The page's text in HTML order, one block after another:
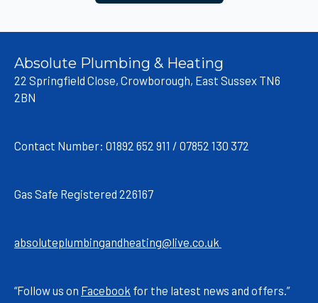
Absolute Plumbing & Heating
22 Springfield Close, Crowborough, East Sussex TN6
2BN
Contact Number: 01892 652 911 / 07852 130 372
Gas Safe Registered 226167
absoluteplumbingandheating@live.co.uk
“Follow us on Facebook for the latest news and offers.”